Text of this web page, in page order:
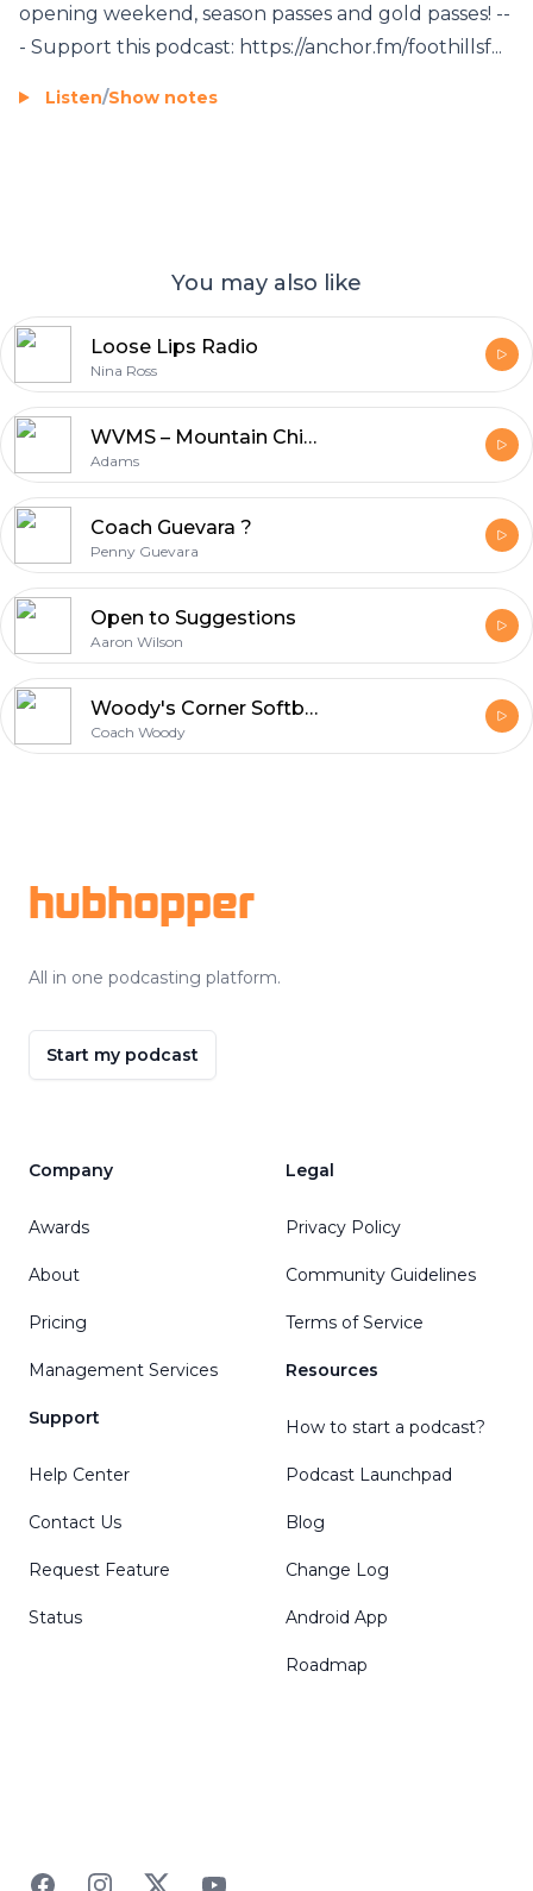
opening weekend, season passes and gold passes! --
- Support this podcast: https://anchor.fm/foothillsf...
Listen/Show notes
You may also like
Loose Lips Radio
Nina Ross
WVMS – Mountain Chick Cafe
Adams
Coach Guevara ?
Penny Guevara
Open to Suggestions
Aaron Wilson
Woody's Corner Softball Podcast
Coach Woody
hubhopper
All in one podcasting platform.
Start my podcast
Company
Awards
About
Pricing
Management Services
Support
Help Center
Contact Us
Request Feature
Status
Legal
Privacy Policy
Community Guidelines
Terms of Service
Resources
How to start a podcast?
Podcast Launchpad
Blog
Change Log
Android App
Roadmap
FacebookInstagramTwitterYouTube